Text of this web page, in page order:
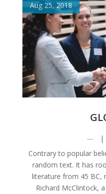
Aug 25, 2018
|
Contrary to popular
random text. It has
literature from 45 BC,
Richard McClintock,